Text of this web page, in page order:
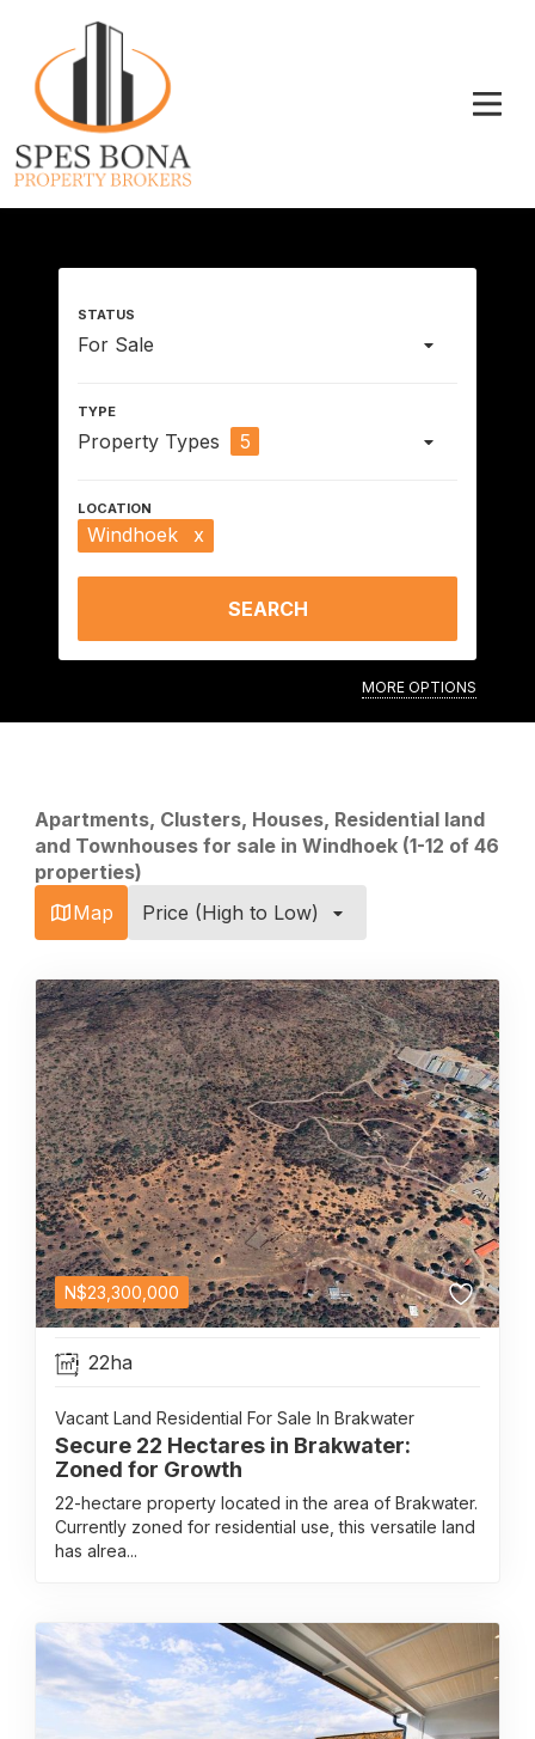
For Sale
Property Types 5
Windhoek x
SEARCH
MORE OPTIONS
Apartments, Clusters, Houses, Residential land
and Townhouses for sale in Windhoek (1-12 of 46
properties)
Map
Price (High to Low)
N$23,300,000
22ha
Vacant Land Residential For Sale In Brakwater
Secure 22 Hectares in Brakwater:
Zoned for Growth
22-hectare property located in the area of Brakwater.
Currently zoned for residential use, this versatile land
has alrea...